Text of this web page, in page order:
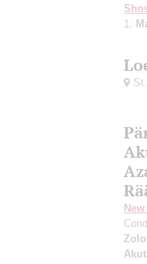
1;